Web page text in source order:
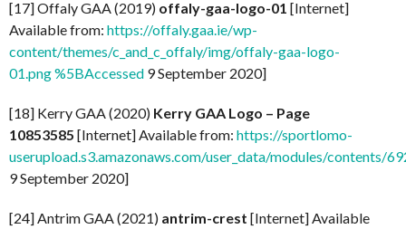
[17] Offaly GAA (2019) offaly-gaa-logo-01 [Internet]
Available from: https://offaly.gaa.ie/wp-
content/themes/c_and_c_offaly/img/offaly-gaa-logo-
01.png %5BAccessed 9 September 2020]
[18] Kerry GAA (2020) Kerry GAA Logo – Page
10853585 [Internet] Available from: https://sportlomo-
userupload.s3.amazonaws.com/user_data/modules/contents/
9 September 2020]
[24] Antrim GAA (2021) antrim-crest [Internet] Available